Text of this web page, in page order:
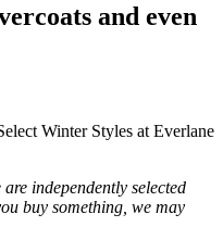
and even
independently selected
buy something, we may